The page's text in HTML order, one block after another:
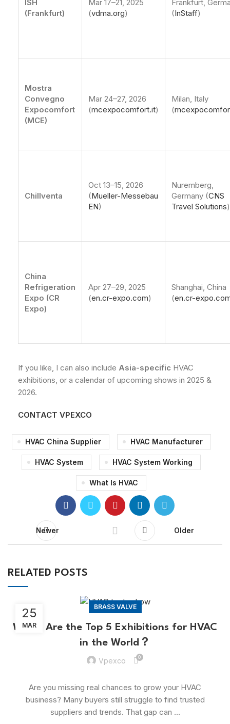
ISH
(Frankfurt)
Mar 17–21, 2025
(vdma.org)
Frankfurt,
(InStaff)
Mostra
Convegno
Expocomfort
(MCE)
Mar 24–27, 2026
(mcexpocomfort.it)
Milan, Italy
(
Chillventa
Oct 13–15, 2026
(Mueller-Messebau
EN)
Nuremberg,
Germany (CNS
Travel Solutions)
China
Refrigeration
Expo (CR
Expo)
Apr 27–29, 2025
(en.cr-expo.com)
Shanghai, China
(en.cr-
If you like, I can also include Asia-specific HVAC
exhibitions, or a calendar of upcoming shows in 2025 &
2026.
CONTACT VPEXCO
HVAC China Supplier HVAC Manufacturer
HVAC System HVAC System Working
What Is HVAC
Newer Older
RELATED POSTS
25
MAR
BRASS VALVE
Which Are the Top 5 Exhibitions for HVAC
in the World？
Vpexco 0
Are you missing real chances to grow your HVAC
business? Many buyers still struggle to find trusted
suppliers and trends. That gap can ...